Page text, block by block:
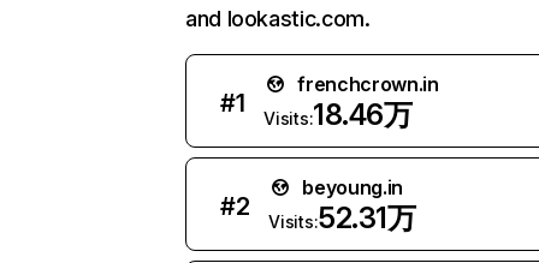
and lookastic.com.
#1
frenchcrown.in
Visits:18.46万
#2
beyoung.in
Visits:52.31万